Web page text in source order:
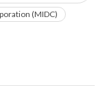
(MIDC)